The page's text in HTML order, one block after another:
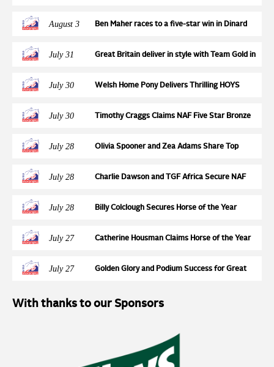
adding the individual title to the Team Gold
August 3 Ben Maher races to a five-star win in Dinard
July 31
Great Britain deliver in style with Team Gold in
Jumping European Championship
July 30
Welsh Home Pony Delivers Thrilling HOYS
July 30
Timothy Craggs Claims NAF Five Star Bronze
July 28
Olivia Spooner and Zea Adams Share Top
Round at Wales and West
July 28
Charlie Dawson and TGF Africa Secure NAF
Northcote Stud
July 28
Billy Colclough Secures Horse of the Year
Bronze League Semi Final
July 27
Catherine Housman Claims Horse of the Year
League Semi Final
July 27
Golden Glory and Podium Success for Great
Children
With thanks to our Sponsors